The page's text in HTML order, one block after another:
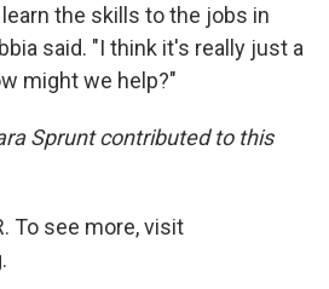
the skills to the jobs in
said. "I think it's really just a
might we help?"
Sprunt contributed to this
To see more, visit